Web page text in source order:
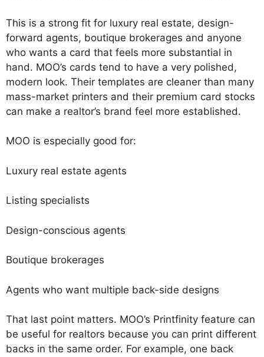
This is a strong fit for luxury real estate, design-
forward agents, boutique brokerages and anyone
who wants a card that feels more substantial in
hand. MOO’s cards tend to have a very polished,
modern look. Their templates are cleaner than many
mass-market printers and their premium card stocks
can make a realtor’s brand feel more established.
MOO is especially good for:
Luxury real estate agents
Listing specialists
Design-conscious agents
Boutique brokerages
Agents who want multiple back-side designs
That last point matters. MOO’s Printfinity feature can
be useful for realtors because you can print different
backs in the same order. For example, one back